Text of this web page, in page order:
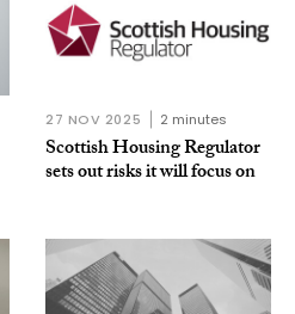
27 NOV 2025 2 minutes
Scottish Housing Regulator
sets out risks it will focus on